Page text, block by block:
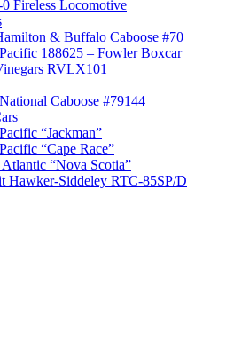
Fireless Locomotive
& Buffalo Caboose #70
188625 – Fowler Boxcar
RVLX101
Caboose #79144
“Jackman”
“Cape Race”
“Nova Scotia”
Hawker-Siddeley RTC-85SP/D